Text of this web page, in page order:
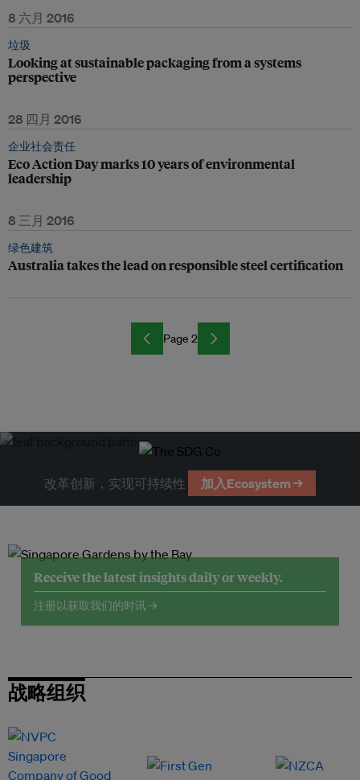
8 六月 2016
垃圾
Looking at sustainable packaging from a systems
perspective
28 四月 2016
企业社会责任
Eco Action Day marks 10 years of environmental
leadership
8 三月 2016
绿色建筑
Australia takes the lead on responsible steel certification
Page 2
改革创新，实现可持续性 加入Ecosystem →
Receive the latest insights daily or weekly.
注册以获取我们的时讯 →
战略组织